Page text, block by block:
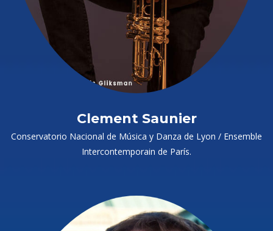
Clement Saunier
Conservatorio Nacional de Música y Danza de Lyon / Ensemble
Intercontemporain de París.